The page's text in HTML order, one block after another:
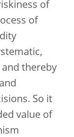
of
of
thereby
So it
value of